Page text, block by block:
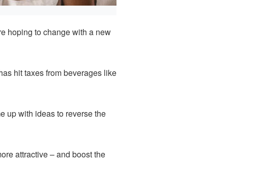
hoping to change with a new
hit taxes from beverages like
up with ideas to reverse the
attractive – and boost the